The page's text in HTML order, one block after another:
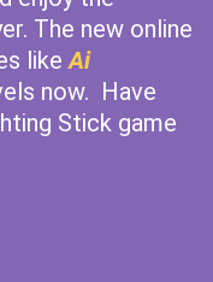
The new online
likeAi
now. Have
Stick game